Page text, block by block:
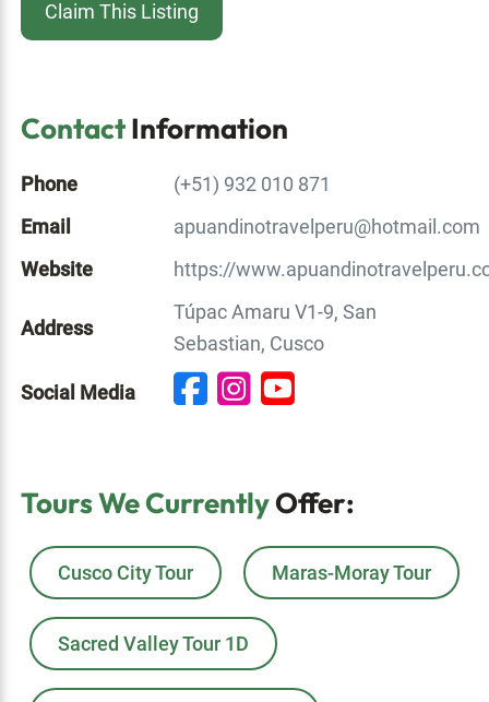
Claim This Listing
ContactInformation
Phone
(+51) 932 010 871
Email
apuandinotravelperu@hotmail.com
Website
https://
Address
Túpac Amaru V1-9, San
Sebastian, Cusco
Social Media
Tours We CurrentlyOffer:
Cusco City Tour Maras-Moray Tour
Sacred Valley Tour 1D